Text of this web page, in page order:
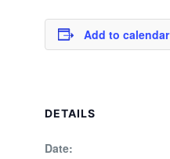
Add to calendar
DETAILS
Date: